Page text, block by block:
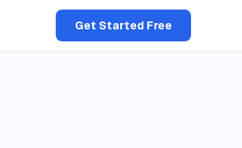
Get Started Free